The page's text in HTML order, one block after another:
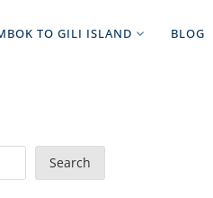
TO GILI ISLAND BLOG
Search